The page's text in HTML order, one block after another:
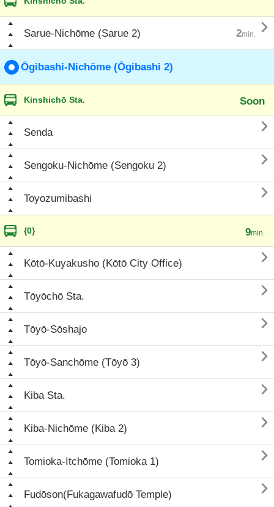
Sarue-Nichōme (Sarue 2) 2min. 
Ōgibashi-Nichōme (Ōgibashi 2)
Kinshichō Sta. Soon
Senda 
Sengoku-Nichōme (Sengoku 2) 
Toyozumibashi 
{0} 9min.
Kōtō-Kuyakusho (Kōtō City Office) 
Tōyōchō Sta. 
Tōyō-Sōshajo 
Tōyō-Sanchōme (Tōyō 3) 
Kiba Sta. 
Kiba-Nichōme (Kiba 2) 
Tomioka-Itchōme (Tomioka 1) 
Fudōson(Fukagawafudō Temple) 